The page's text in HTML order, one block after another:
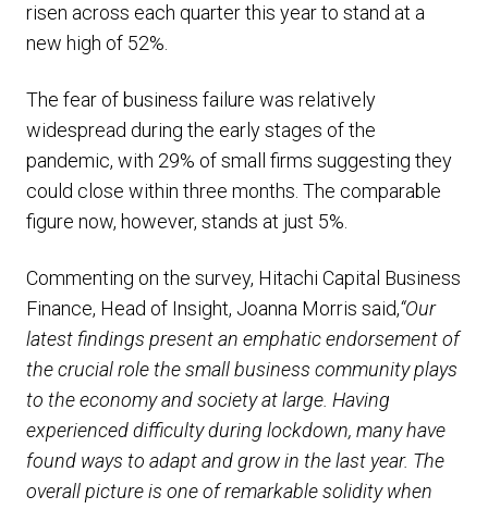
risen across each quarter this year to stand at a
new high of 52%.
The fear of business failure was relatively
widespread during the early stages of the
pandemic, with 29% of small firms suggesting they
could close within three months. The comparable
figure now, however, stands at just 5%.
Commenting on the survey, Hitachi Capital Business
Finance, Head of Insight, Joanna Morris said,“Our
latest findings present an emphatic endorsement of
the crucial role the small business community plays
to the economy and society at large. Having
experienced difficulty during lockdown, many have
found ways to adapt and grow in the last year. The
overall picture is one of remarkable solidity when